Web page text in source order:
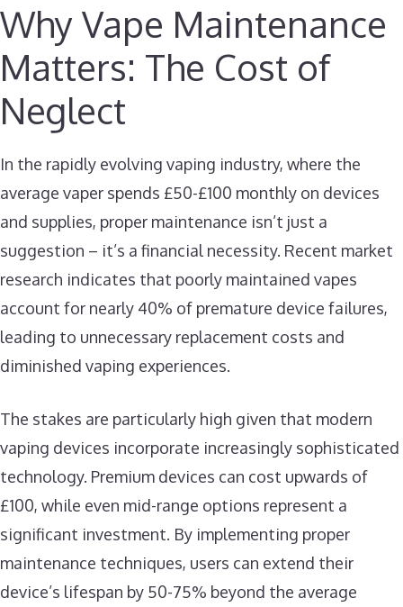
Why Vape Maintenance
Matters: The Cost of
Neglect
In the rapidly evolving vaping industry, where the
average vaper spends £50-£100 monthly on devices
and supplies, proper maintenance isn’t just a
suggestion – it’s a financial necessity. Recent market
research indicates that poorly maintained vapes
account for nearly 40% of premature device failures,
leading to unnecessary replacement costs and
diminished vaping experiences.
The stakes are particularly high given that modern
vaping devices incorporate increasingly sophisticated
technology. Premium devices can cost upwards of
£100, while even mid-range options represent a
significant investment. By implementing proper
maintenance techniques, users can extend their
device’s lifespan by 50-75% beyond the average